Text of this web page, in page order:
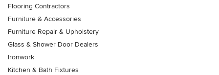
Flooring Contractors
Furniture & Accessories
Furniture Repair & Upholstery
Glass & Shower Door Dealers
Ironwork
Kitchen & Bath Fixtures